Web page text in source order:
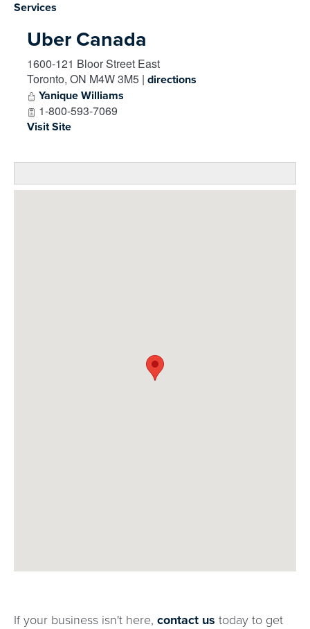
Services
Uber Canada
1600-121 Bloor Street East
Toronto, ON M4W 3M5 | directions
Yanique Williams
1-800-593-7069
Visit Site
If your business isn't here, contact us today to get